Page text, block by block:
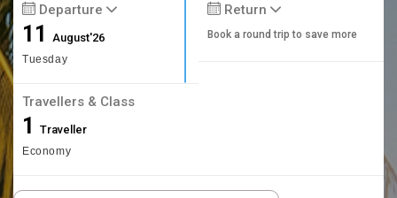
Departure
11August'26
Tuesday
Return
Book a round trip to save more
Travellers & Class
1 Traveller
Economy